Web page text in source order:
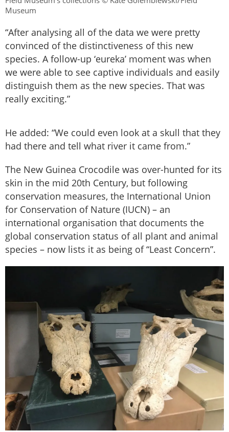
Museum
“After analysing all of the data we were pretty
convinced of the distinctiveness of this new
species. A follow-up ‘eureka’ moment was when
we were able to see captive individuals and easily
distinguish them as the new species. That was
really exciting.”
He added: “We could even look at a skull that they
had there and tell what river it came from.”
The New Guinea Crocodile was over-hunted for its
skin in the mid 20th Century, but following
conservation measures, the International Union
for Conservation of Nature (IUCN) – an
international organisation that documents the
global conservation status of all plant and animal
species – now lists it as being of “Least Concern”.